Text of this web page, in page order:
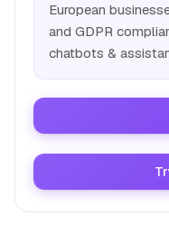
European
and GDPR
chatbots &